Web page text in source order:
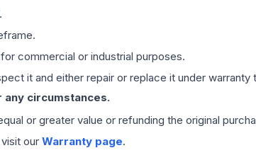
commercial or industrial purposes.
it and either repair or replace it under
circumstances.
or greater value or refunding the original
our Warranty page.